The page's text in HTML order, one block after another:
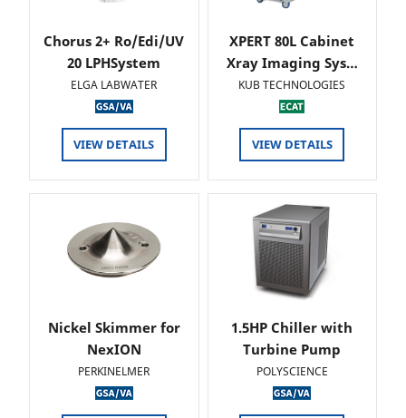
Chorus 2+ Ro/Edi/UV
20 LPHSystem
ELGA LABWATER
VIEW DETAILS
XPERT 80L Cabinet
Xray Imaging Sys…
KUB TECHNOLOGIES
VIEW DETAILS
Nickel Skimmer for
NexION
PERKINELMER
1.5HP Chiller with
Turbine Pump
POLYSCIENCE